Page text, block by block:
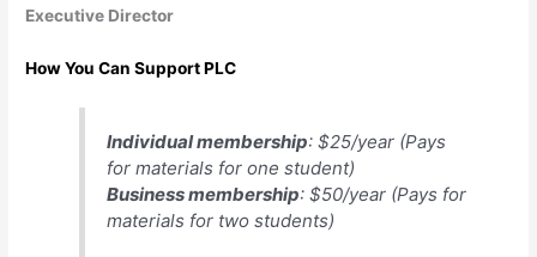
Executive Director
How You Can Support PLC
Individual membership: $25/year (Pays
for materials for one student)
Business membership: $50/year (Pays for
materials for two students)